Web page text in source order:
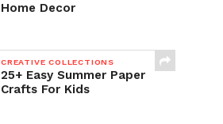
Home Decor
CREATIVE COLLECTIONS
25+ Easy Summer Paper
Crafts For Kids